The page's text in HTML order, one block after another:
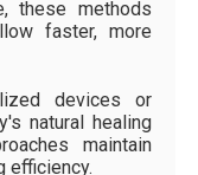
these methods
faster, more
devices or
natural healing
maintain
efficiency.